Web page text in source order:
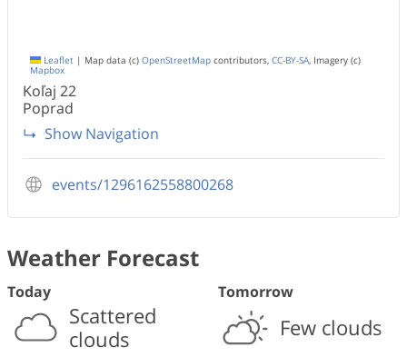
Leaflet | Map data (c) OpenStreetMap contributors, CC-BY-SA, Imagery (c)
Mapbox
Koľaj 22
Poprad
Show Navigation
events/1296162558800268
Weather Forecast
Today
Scattered
clouds
Tomorrow
Few clouds